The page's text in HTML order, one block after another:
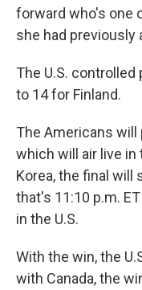
forward who's one
she had previously
The U.S.
to 14 for Finland.
The Americans will
which will air live in
Korea, the final will
that's 11:10 p.m.
in the U.S.
With the win, the
with Canada, the